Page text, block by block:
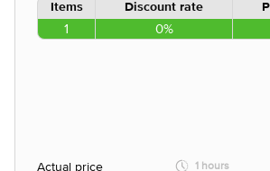
Items Discount rate
1 0%
Actual price
1 hours